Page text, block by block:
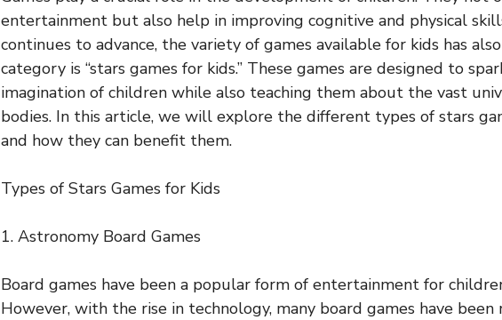
entertainment but also help in improving cognitive and physical
continues to advance, the variety of games available for kids has
category is “stars games for kids.” These games are designed to
imagination of children while also teaching them about the vast
bodies. In this article, we will explore the different types of stars
and how they can benefit them.
Types of Stars Games for Kids
1. Astronomy Board Games
Board games have been a popular form of entertainment for
However, with the rise in technology, many board games have